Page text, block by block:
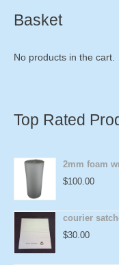
Basket
No products in the cart.
Top Rated
2mm foam
$100.00
courier
$30.00